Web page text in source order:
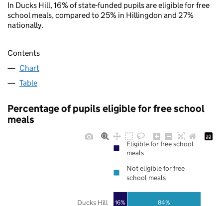
In Ducks Hill, 16% of state-funded pupils are eligible for free
school meals, compared to 25% in Hillingdon and 27%
nationally.
Contents
Chart
Table
Percentage of pupils eligible for free school
meals
16% 84%
Ducks Hill
Eligible for free school
meals
Not eligible for free
school meals